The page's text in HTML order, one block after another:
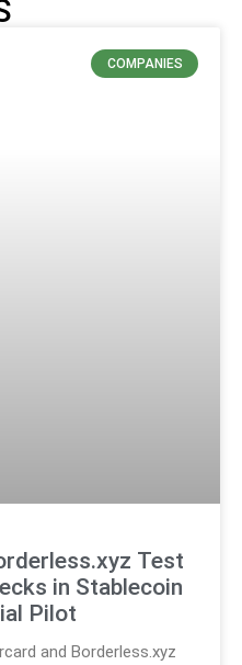
COMPANIES
Test
in Stablecoin
Pilot
and Borderless.xyz